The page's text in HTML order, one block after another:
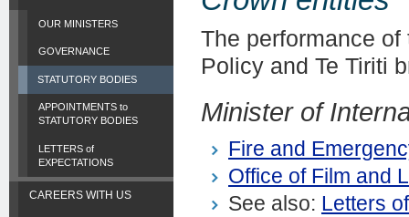
OUR MINISTERS
GOVERNANCE
STATUTORY BODIES
APPOINTMENTS to
STATUTORY BODIES
LETTERS of
EXPECTATIONS
CAREERS WITH US
The performance
Policy and Te Tiriti
Minister of
Fire and
Office of Film and
See also: Letters